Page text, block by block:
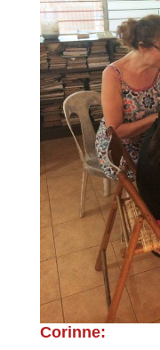
Corinne: